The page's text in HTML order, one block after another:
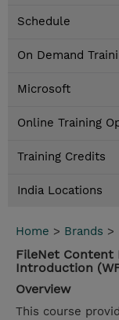
Schedule
On Demand
Microsoft
Online Training
Training Credits
India Locations
Home > Brands >
FileNet Content
Introduction
Overview
This course